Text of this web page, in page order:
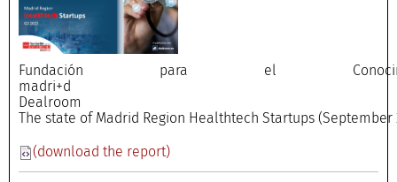
Fundación para el
The state of Madrid Region Healthtech Startups (September
(download the report)